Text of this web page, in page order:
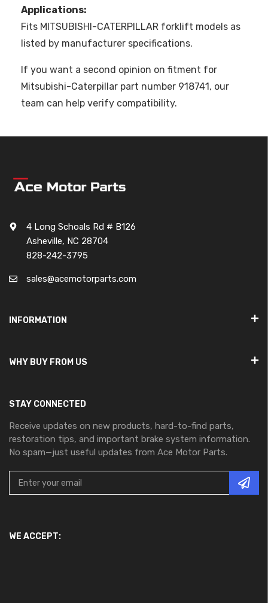
Applications:
Fits MITSUBISHI-CATERPILLAR forklift models as
listed by manufacturer specifications.
If you want a second opinion on fitment for
Mitsubishi-Caterpillar part number 918741, our
team can help verify compatibility.
4 Long Schoals Rd # B126
Asheville, NC 28704
828-242-3795
sales@acemotorparts.com
INFORMATION
WHY BUY FROM US
STAY CONNECTED
Receive updates on new products, hard-to-find parts,
restoration tips, and important brake system information.
No spam—just useful updates from Ace Motor Parts.
WE ACCEPT: